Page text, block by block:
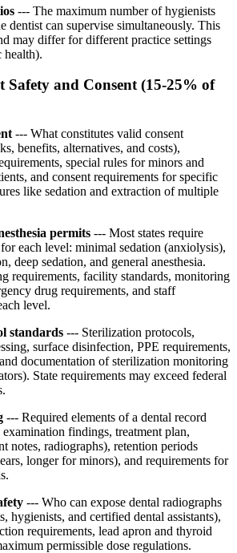
--- The maximum number of hygienists
dentist can supervise simultaneously. This
may differ for different practice settings
health).
Safety and Consent (15-25% of
--- What constitutes valid consent
benefits, alternatives, and costs),
special rules for minors and
and consent requirements for specific
like sedation and extraction of multiple
permits --- Most states require
each level: minimal sedation (anxiolysis),
deep sedation, and general anesthesia.
requirements, facility standards, monitoring
drug requirements, and staff
level.
standards --- Sterilization protocols,
surface disinfection, PPE requirements,
documentation of sterilization monitoring
State requirements may exceed federal
--- Required elements of a dental record
findings, treatment plan,
notes, radiographs), retention periods
longer for minors), and requirements for
--- Who can expose dental radiographs
hygienists, and certified dental assistants),
requirements, lead apron and thyroid
permissible dose regulations.